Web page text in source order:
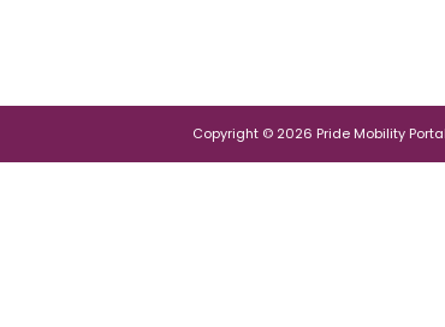
Copyright © 2026 Pride Mobility